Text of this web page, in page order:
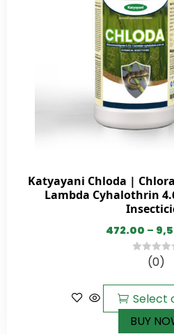
Katyayani Chloda |
Lambda Cyhalothrin
472.00 –
5
(0)
Select
BUY